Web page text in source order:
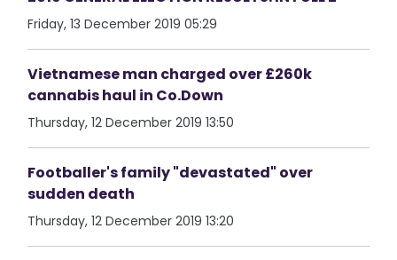
Friday, 13 December 2019 05:29
Vietnamese man charged over £260k
cannabis haul in Co.Down
Thursday, 12 December 2019 13:50
Footballer's family "devastated" over
sudden death
Thursday, 12 December 2019 13:20